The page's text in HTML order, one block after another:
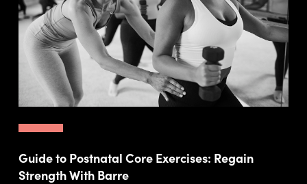
Guide to Postnatal Core Exercises: Regain
Strength With Barre